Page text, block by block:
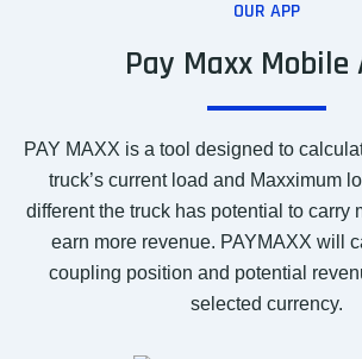
OUR APP
Pay Maxx Mobile
PAY MAXX is a tool designed to
truck’s current load and Maxximum
different the truck has potential to carry
earn more revenue. PAYMAXX will
coupling position and potential
selected currency.